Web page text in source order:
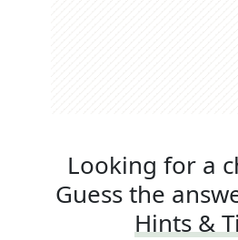
Looking for a
Guess the
Hints &